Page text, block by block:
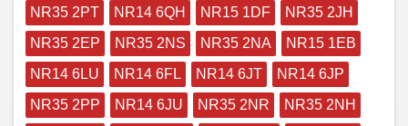
NR35 2PT
NR14 6QH NR15 1DF
NR35 2JH
NR35 2EP
NR35 2NS NR35 2NA
NR15 1EB
NR14 6LU
NR14 6FL NR14 6JT
NR14 6JP
NR35 2PP
NR14 6JU NR35 2NR NR35 2NH